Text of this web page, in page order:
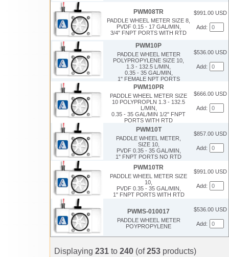
PWM08TR
PADDLE WHEEL METER SIZE 8,
PVDF 0.15 - 17 GAL/MIN,
3/4" FNPT PORTS WITH RTD
$991.00 USD
Add:
PWM10P
PADDLE WHEEL METER
POLYPROPYLENE SIZE 10,
1.3 - 132.5 L/MIN,
0.35 - 35 GAL/MIN,
1" FEMALE NPT PORTS
$536.00 USD
Add:
PWM10PR
PADDLE WHEEL METER SIZE
10 POLYPROPLN 1.3 - 132.5
L/MIN,
0.35 - 35 GAL/MIN 1/2" FNPT
PORTS WITH RTD
$666.00 USD
Add:
PWM10T
PADDLE WHEEL METER,
SIZE 10,
PVDF 0.35 - 35 GAL/MIN,
1" FNPT PORTS NO RTD
$857.00 USD
Add:
PWM10TR
PADDLE WHEEL METER SIZE
10,
PVDF 0.35 - 35 GAL/MIN,
1" FNPT PORTS WITH RTD
$991.00 USD
Add:
PWMS-010017
PADDLE WHEEL METER
POYPROPYLENE
$536.00 USD
Add:
Displaying 231 to 240 (of253 products)